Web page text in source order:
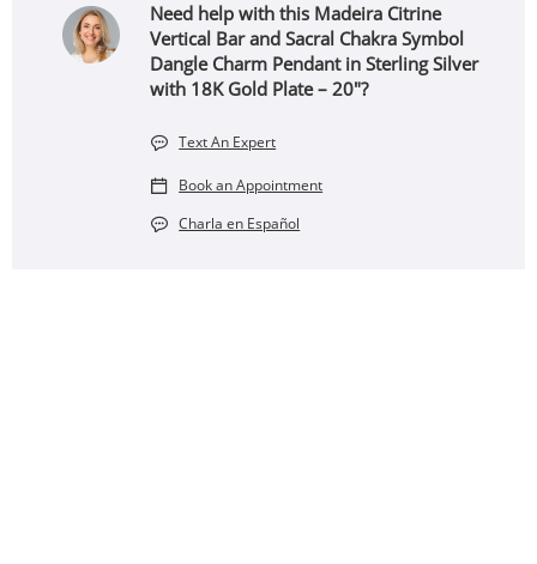
Need help with this Madeira Citrine
Vertical Bar and Sacral Chakra Symbol
Dangle Charm Pendant in Sterling Silver
with 18K Gold Plate – 20"?
Text An Expert
Book an Appointment
Charla en Español